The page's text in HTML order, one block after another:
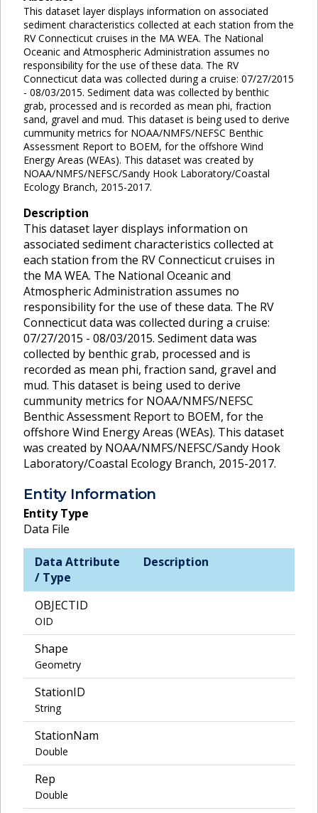
This dataset layer displays information on associated
sediment characteristics collected at each station from the
RV Connecticut cruises in the MA WEA. The National
Oceanic and Atmospheric Administration assumes no
responsibility for the use of these data. The RV
Connecticut data was collected during a cruise: 07/27/2015
- 08/03/2015. Sediment data was collected by benthic
grab, processed and is recorded as mean phi, fraction
sand, gravel and mud. This dataset is being used to derive
cummunity metrics for NOAA/NMFS/NEFSC Benthic
Assessment Report to BOEM, for the offshore Wind
Energy Areas (WEAs). This dataset was created by
NOAA/NMFS/NEFSC/Sandy Hook Laboratory/Coastal
Ecology Branch, 2015-2017.
Description
This dataset layer displays information on
associated sediment characteristics collected at
each station from the RV Connecticut cruises in
the MA WEA. The National Oceanic and
Atmospheric Administration assumes no
responsibility for the use of these data. The RV
Connecticut data was collected during a cruise:
07/27/2015 - 08/03/2015. Sediment data was
collected by benthic grab, processed and is
recorded as mean phi, fraction sand, gravel and
mud. This dataset is being used to derive
cummunity metrics for NOAA/NMFS/NEFSC
Benthic Assessment Report to BOEM, for the
offshore Wind Energy Areas (WEAs). This dataset
was created by NOAA/NMFS/NEFSC/Sandy Hook
Laboratory/Coastal Ecology Branch, 2015-2017.
Entity Information
Entity Type
Data File
Data Attribute
/ Type
Description
OBJECTID
OID
Shape
Geometry
StationID
String
StationNam
Double
Rep
Double